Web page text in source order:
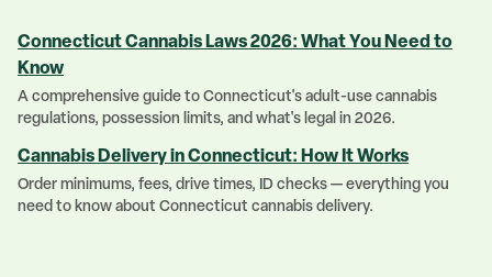
Connecticut Cannabis Laws 2026: What You Need to
Know
A comprehensive guide to Connecticut's adult-use cannabis
regulations, possession limits, and what's legal in 2026.
Cannabis Delivery in Connecticut: How It Works
Order minimums, fees, drive times, ID checks — everything you
need to know about Connecticut cannabis delivery.